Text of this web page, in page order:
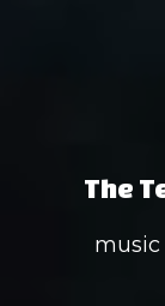
The
music